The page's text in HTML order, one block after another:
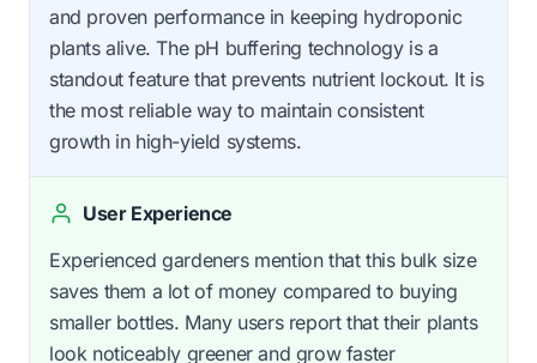
and proven performance in keeping hydroponic
plants alive. The pH buffering technology is a
standout feature that prevents nutrient lockout. It is
the most reliable way to maintain consistent
growth in high-yield systems.
User Experience
Experienced gardeners mention that this bulk size
saves them a lot of money compared to buying
smaller bottles. Many users report that their plants
look noticeably greener and grow faster